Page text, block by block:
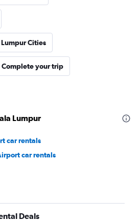
Cities
Complete your trip
Lumpur
car rentals
car rentals
Deals